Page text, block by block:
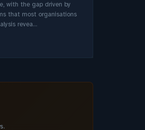
with the gap driven by
that most organisations
revea...